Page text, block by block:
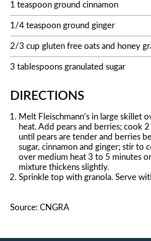
1 teaspoon ground cinnamon
1/4 teaspoon ground ginger
2/3 cup gluten free oats and honey
3 tablespoons granulated sugar
DIRECTIONS
Melt Fleischmann’s in large skillet
heat. Add pears and berries; cook
until pears are tender and berries
sugar, cinnamon and ginger; stir to
over medium heat 3 to 5 minutes
mixture thickens slightly.
Sprinkle top with granola. Serve
Source: CNGRA